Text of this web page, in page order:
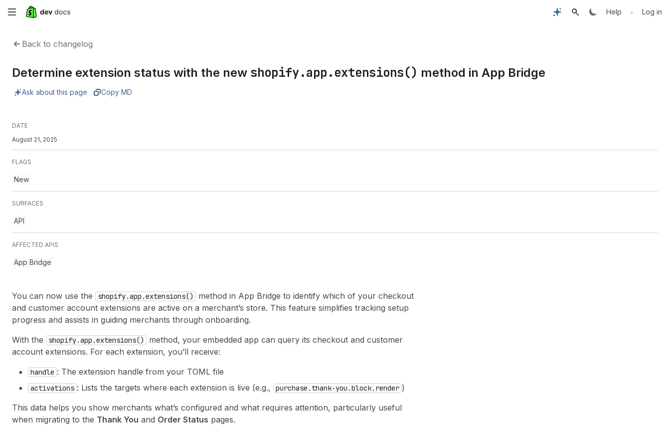
Skip
content
Help • Log in
Back to changelog
Determine extension status with the new shopify.app.extensions() method in App Bridge
Ask about this page Copy MD
DATE
August 21, 2025
FLAGS
New
SURFACES
API
AFFECTED APIS
App Bridge
You can now use the shopify.app.extensions()
method in App Bridge to identify which of your checkout
and customer account extensions are active on a merchant’s store. This feature simplifies tracking setup
progress and assists in guiding merchants through onboarding.
With the
shopify.app.extensions()
method, your embedded app can query its checkout and customer
account extensions. For each extension, you’ll receive:
handle : The extension handle from your TOML file
activations : Lists the targets where each extension is live (e.g., purchase.thank-you.block.render )
This data helps you show merchants what’s configured and what requires attention, particularly useful
when migrating to the Thank You and Order Status pages.